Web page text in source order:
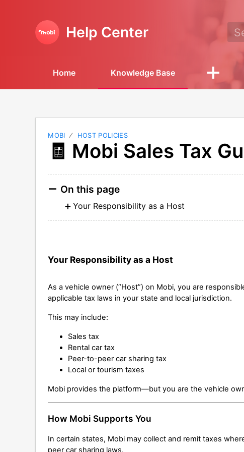
Help Center
Home Knowledge Base
MOBI HOST POLICIES
🧾 Mobi Sales Tax
On this page
Your Responsibility as a Host
Your Responsibility as a Host
As a vehicle owner (“Host”) on Mobi, you are
applicable tax laws in your state and local jurisdiction.
This may include:
Sales tax
Rental car tax
Peer-to-peer car sharing tax
Local or tourism taxes
Mobi provides the platform—but you are the vehicle
How Mobi Supports You
In certain states, Mobi may collect and remit taxes